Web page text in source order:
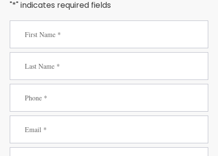
"*" indicates required fields